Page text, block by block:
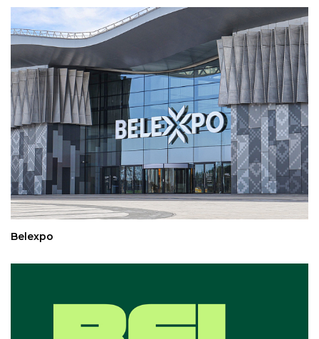
Belexpo